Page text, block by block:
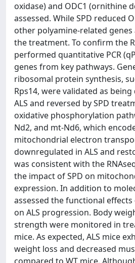
oxidase) and ODC1 (ornithine
assessed. While SPD reduced
other polyamine-related
the treatment. To confirm the
performed quantitative PCR
genes from key pathways.
ribosomal protein synthesis,
Rps14, were validated as
ALS and reversed by SPD
oxidative phosphorylation
Nd2, and mt-Nd6, which
mitochondrial electron
downregulated in ALS and
was consistent with the
the impact of SPD on
expression. In addition to
assessed the functional
on ALS progression. Body
strength were monitored in
mice. As expected, ALS mice
weight loss and decreased